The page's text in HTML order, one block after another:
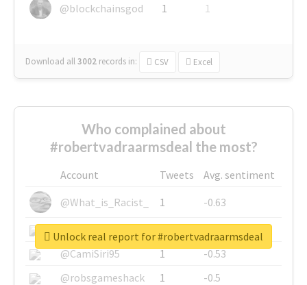
@blockchainsgod
1 1
Download all3002 records in: CSV Excel
Who complained about
#robertvadraarmsdeal the most?
Account Tweets
Avg. sentiment
@What_is_Racist_
1
-0.63
@SkateChart
1
-0.6
@CamiSiri95
1
-0.53
@robsgameshack
1
-0.5
Unlock real report for #robertvadraarmsdeal